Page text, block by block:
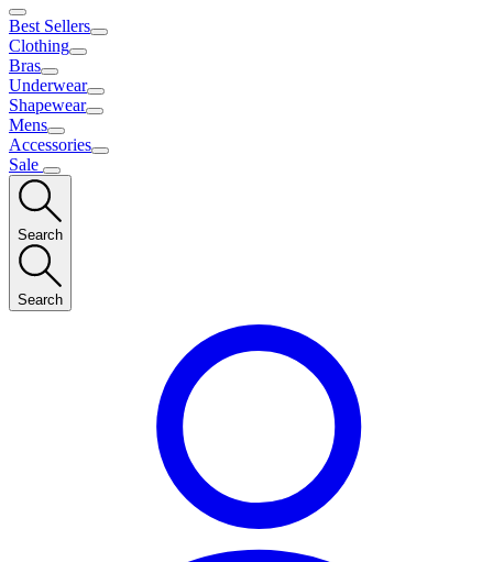
Best Sellers
Clothing
Bras
Underwear
Shapewear
Mens
Accessories
Sale
Search
Search